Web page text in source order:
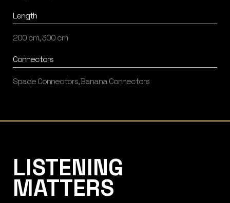
Length
200 cm, 300 cm
Connectors
Spade Connectors, Banana Connectors
LISTENING
MATTERS